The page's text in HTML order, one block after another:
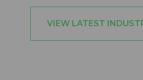
VIEW LATEST